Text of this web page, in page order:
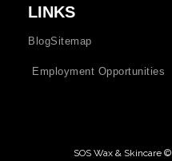
LINKS
BlogSitemap
Employment Opportunities
SOS Wax & Skincare